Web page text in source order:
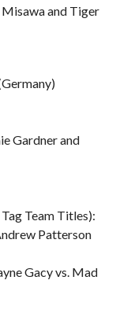
Misawa and Tiger
Gardner and
Team Titles):
Patterson
Gacy vs. Mad